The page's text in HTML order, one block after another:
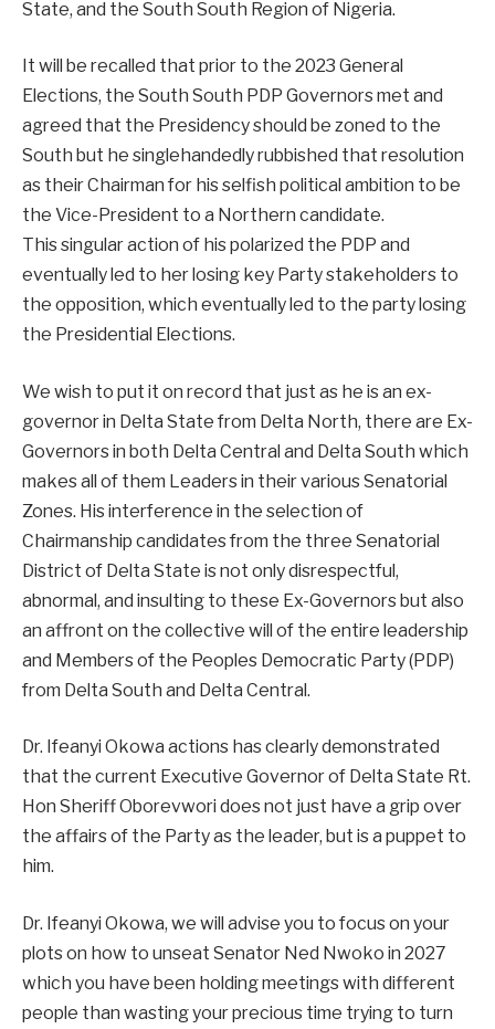
State, and the South South Region of Nigeria.
It will be recalled that prior to the 2023 General
Elections, the South South PDP Governors met and
agreed that the Presidency should be zoned to the
South but he singlehandedly rubbished that resolution
as their Chairman for his selfish political ambition to be
the Vice-President to a Northern candidate.
This singular action of his polarized the PDP and
eventually led to her losing key Party stakeholders to
the opposition, which eventually led to the party losing
the Presidential Elections.
We wish to put it on record that just as he is an ex-
governor in Delta State from Delta North, there are Ex-
Governors in both Delta Central and Delta South which
makes all of them Leaders in their various Senatorial
Zones. His interference in the selection of
Chairmanship candidates from the three Senatorial
District of Delta State is not only disrespectful,
abnormal, and insulting to these Ex-Governors but also
an affront on the collective will of the entire leadership
and Members of the Peoples Democratic Party (PDP)
from Delta South and Delta Central.
Dr. Ifeanyi Okowa actions has clearly demonstrated
that the current Executive Governor of Delta State Rt.
Hon Sheriff Oborevwori does not just have a grip over
the affairs of the Party as the leader, but is a puppet to
him.
Dr. Ifeanyi Okowa, we will advise you to focus on your
plots on how to unseat Senator Ned Nwoko in 2027
which you have been holding meetings with different
people than wasting your precious time trying to turn